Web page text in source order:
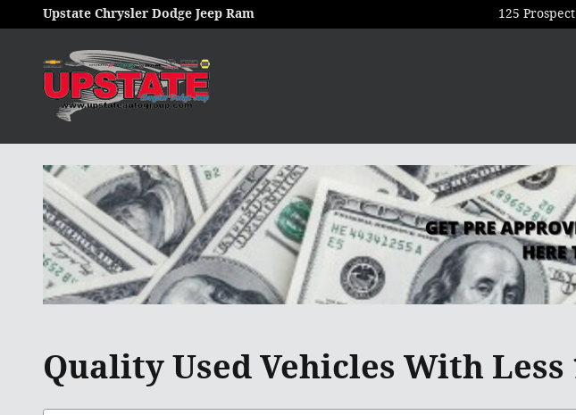
Skip to main content
Upstate Chrysler Dodge Jeep Ram 125
Quality Used Vehicles With